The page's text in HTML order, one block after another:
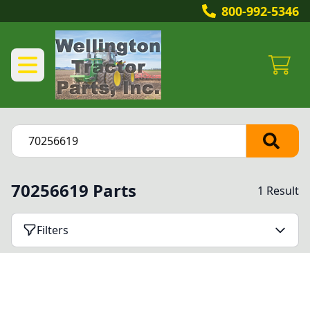
800-992-5346
70256619 Parts 1 Result
Filters